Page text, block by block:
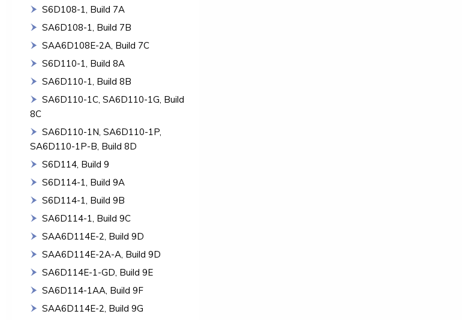
S6D108-1, Build 7A
SA6D108-1, Build 7B
SAA6D108E-2A, Build 7C
S6D110-1, Build 8A
SA6D110-1, Build 8B
SA6D110-1C, SA6D110-1G, Build
8C
SA6D110-1N, SA6D110-1P,
SA6D110-1P-B, Build 8D
S6D114, Build 9
S6D114-1, Build 9A
S6D114-1, Build 9B
SA6D114-1, Build 9C
SAA6D114E-2, Build 9D
SAA6D114E-2A-A, Build 9D
SA6D114E-1-GD, Build 9E
SA6D114-1AA, Build 9F
SAA6D114E-2, Build 9G